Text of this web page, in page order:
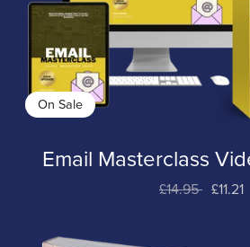
On Sale
Email Masterclass
£14.95 £11.21